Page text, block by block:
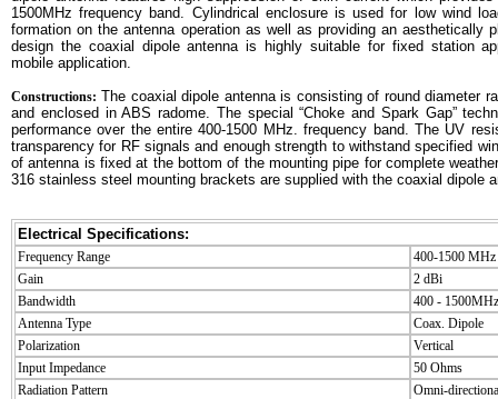
1500MHz frequency band. Cylindrical enclosure is used for low wind
formation on the antenna operation as well as providing an aesthetically
design the coaxial dipole antenna is highly suitable for fixed station
mobile application.
Constructions: The coaxial dipole antenna is consisting of round diameter
and enclosed in ABS radome. The special “Choke and Spark Gap”
performance over the entire 400-1500 MHz. frequency band. The UV
transparency for RF signals and enough strength to withstand specified
of antenna is fixed at the bottom of the mounting pipe for complete
316 stainless steel mounting brackets are supplied with the coaxial dipole
Electrical Specifications:
Frequency Range
400-1500 MHz
Gain
2 dBi
Bandwidth
400 - 1500MHz
Antenna Type
Coax. Dipole
Polarization
Vertical
Input Impedance
50 Ohms
Radiation Pattern
Omni-